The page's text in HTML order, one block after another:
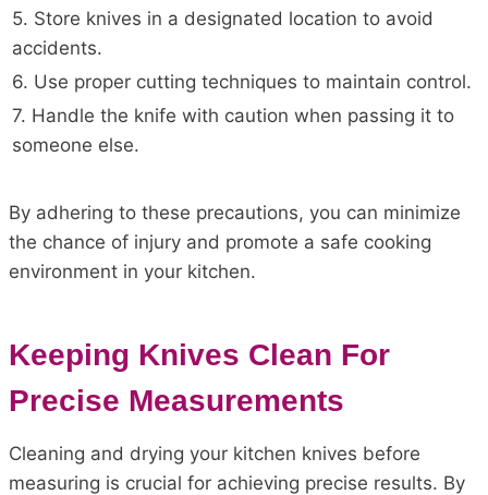
5. Store knives in a designated location to avoid
accidents.
6. Use proper cutting techniques to maintain control.
7. Handle the knife with caution when passing it to
someone else.
By adhering to these precautions, you can minimize
the chance of injury and promote a safe cooking
environment in your kitchen.
Keeping Knives Clean For
Precise Measurements
Cleaning and drying your kitchen knives before
measuring is crucial for achieving precise results. By